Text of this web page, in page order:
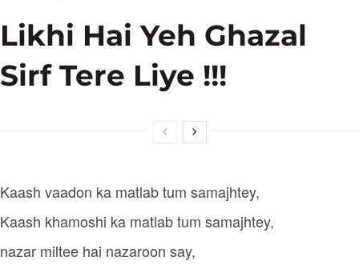
Likhi Hai Yeh Ghazal
Sirf Tere Liye !!!
Kaash vaadon ka matlab tum samajhtey,
Kaash khamoshi ka matlab tum samajhtey,
nazar miltee hai nazaroon say,